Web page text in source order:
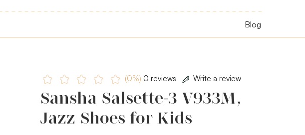
Blog
(0%) 0 reviews Write a review
Sansha Salsette-3 V933M,
Jazz Shoes for Kids